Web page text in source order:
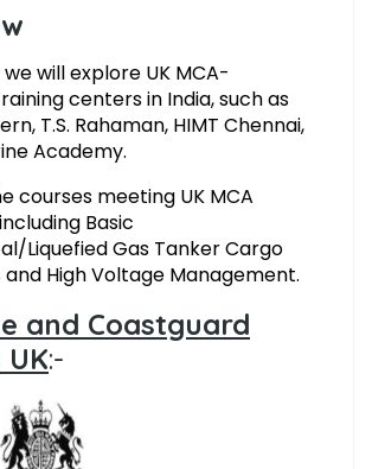
we will explore UK MCA-
centers in India, such as
T.S. Rahaman, HIMT Chennai,
Academy.
courses meeting UK MCA
Basic
Liquefied Gas Tanker Cargo
High Voltage Management.
and Coastguard
:-